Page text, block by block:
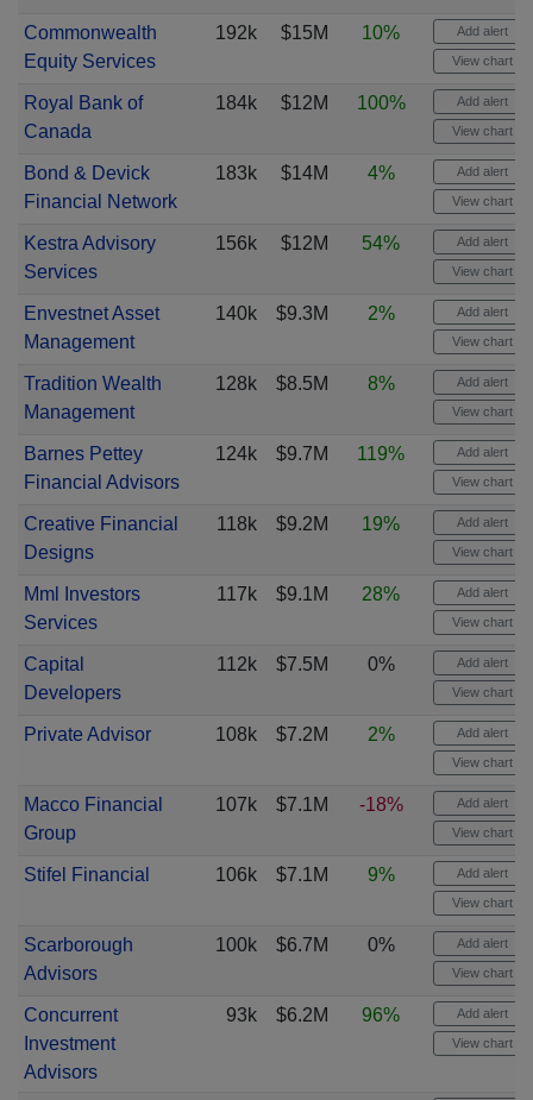
Commonwealth
Equity Services
192k $15M 10% Add alert
View chart
Royal Bank of
Canada
184k $12M 100% Add alert
View chart
Bond & Devick
Financial Network
183k $14M 4% Add alert
View chart
Kestra Advisory
Services
156k $12M 54% Add alert
View chart
Envestnet Asset
Management
140k $9.3M 2% Add alert
View chart
Tradition Wealth
Management
128k $8.5M 8% Add alert
View chart
Barnes Pettey
Financial Advisors
124k $9.7M 119% Add alert
View chart
Creative Financial
Designs
118k $9.2M 19% Add alert
View chart
Mml Investors
Services
117k $9.1M 28% Add alert
View chart
Capital
Developers
112k $7.5M 0% Add alert
View chart
Private Advisor 108k $7.2M 2% Add alert
View chart
Macco Financial
Group
107k $7.1M -18% Add alert
View chart
Stifel Financial 106k $7.1M 9% Add alert
View chart
Scarborough
Advisors
100k $6.7M 0% Add alert
View chart
Concurrent
Investment
Advisors
93k $6.2M 96% Add alert
View chart